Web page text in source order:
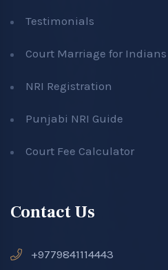
Testimonials
Court Marriage for Indians
NRI Registration
Punjabi NRI Guide
Court Fee Calculator
Contact Us
+9779841114443